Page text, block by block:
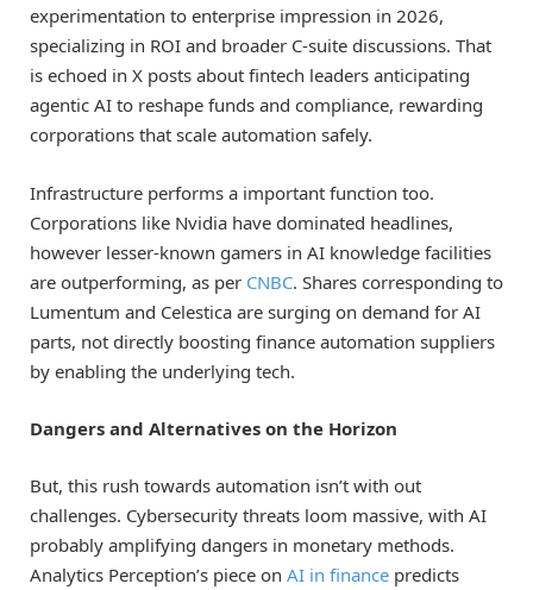
experimentation to enterprise impression in 2026,
specializing in ROI and broader C-suite discussions. That
is echoed in X posts about fintech leaders anticipating
agentic AI to reshape funds and compliance, rewarding
corporations that scale automation safely.
Infrastructure performs a important function too.
Corporations like Nvidia have dominated headlines,
however lesser-known gamers in AI knowledge facilities
are outperforming, as per CNBC. Shares corresponding to
Lumentum and Celestica are surging on demand for AI
parts, not directly boosting finance automation suppliers
by enabling the underlying tech.
Dangers and Alternatives on the Horizon
But, this rush towards automation isn’t with out
challenges. Cybersecurity threats loom massive, with AI
probably amplifying dangers in monetary methods.
Analytics Perception’s piece on AI in finance predicts